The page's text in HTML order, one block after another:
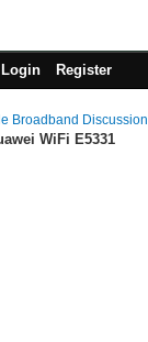
Login Register
Broadband Discussion
WiFi E5331